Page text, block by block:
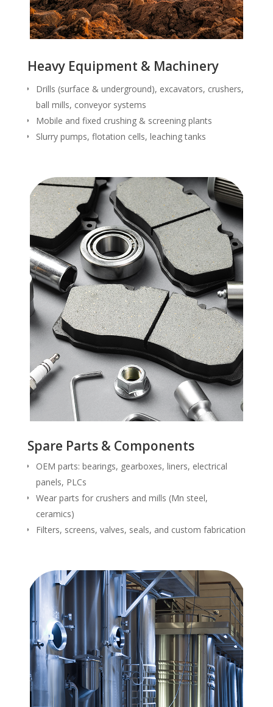
Heavy Equipment & Machinery
Drills (surface & underground), excavators, crushers,
ball mills, conveyor systems
Mobile and fixed crushing & screening plants
Slurry pumps, flotation cells, leaching tanks
Spare Parts & Components
OEM parts: bearings, gearboxes, liners, electrical
panels, PLCs
Wear parts for crushers and mills (Mn steel,
ceramics)
Filters, screens, valves, seals, and custom fabrication